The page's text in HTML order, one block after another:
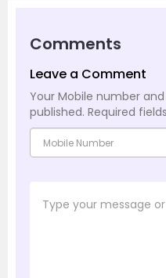
Comments
Leave a Comment
Your Mobile number
published. Required